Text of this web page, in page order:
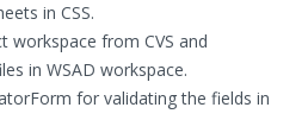
in CSS.
workspace from CVS and
in WSAD workspace.
for validating the fields in